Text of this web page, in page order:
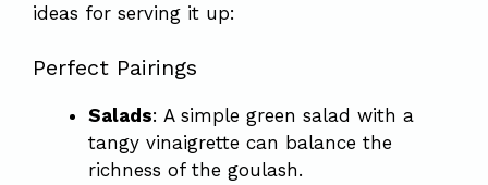
ideas for serving it up:
Perfect Pairings
Salads: A simple green salad with a
tangy vinaigrette can balance the
richness of the goulash.